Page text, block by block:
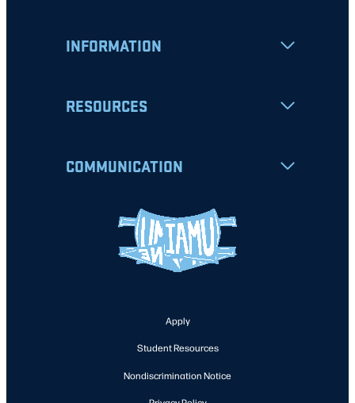
INFORMATION
RESOURCES
COMMUNICATION
Apply
Student Resources
Nondiscrimination Notice